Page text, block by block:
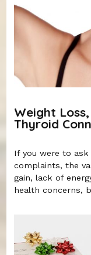
Weight
Thyroid
If you were to
complaints, the
gain, lack of
health concerns,